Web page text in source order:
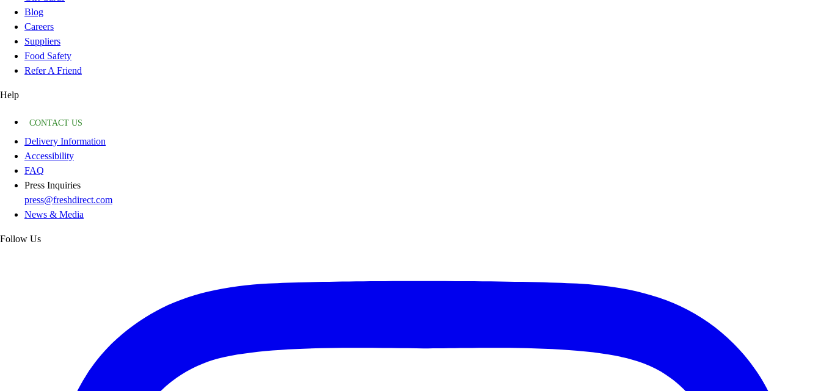
Blog
Careers
Suppliers
Food Safety
Refer A Friend
Help
CONTACT US
Delivery Information
Accessibility
FAQ
Press Inquiries
press@freshdirect.com
News & Media
Follow Us